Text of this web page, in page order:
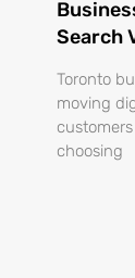
Search
Toronto
moving
choosing